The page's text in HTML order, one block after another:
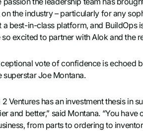
the industry – particularly for any
a best-in-class platform, and BuildOps
so excited to partner with Alok and the
vote of confidence is echoed
superstar Joe Montana.
2 Ventures has an investment thesis in
and better,” said Montana. “You
from parts to ordering to